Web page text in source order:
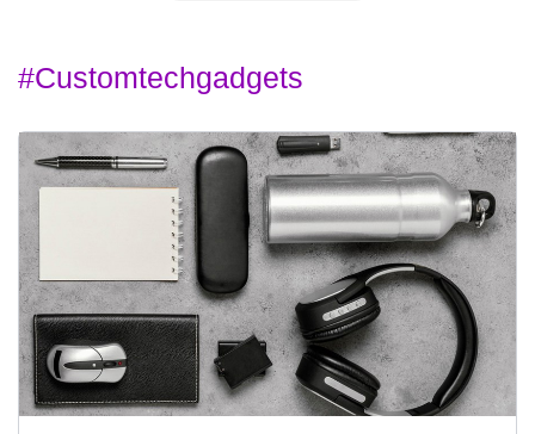
#customtechgadgets